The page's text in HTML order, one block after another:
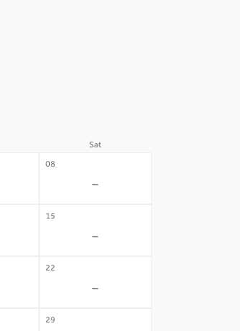
Sat
08
-
15
-
22
-
29